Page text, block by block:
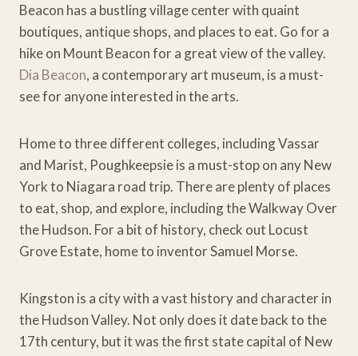
Beacon has a bustling village center with quaint
boutiques, antique shops, and places to eat. Go for a
hike on Mount Beacon for a great view of the valley.
Dia Beacon, a contemporary art museum, is a must-
see for anyone interested in the arts.
Home to three different colleges, including Vassar
and Marist, Poughkeepsie is a must-stop on any New
York to Niagara road trip. There are plenty of places
to eat, shop, and explore, including the Walkway Over
the Hudson. For a bit of history, check out Locust
Grove Estate, home to inventor Samuel Morse.
Kingston is a city with a vast history and character in
the Hudson Valley. Not only does it date back to the
17th century, but it was the first state capital of New